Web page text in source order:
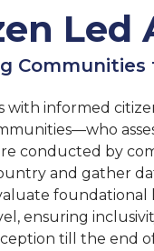
Led
informed
conducted by
and gather
foundational
ensuring
till the end